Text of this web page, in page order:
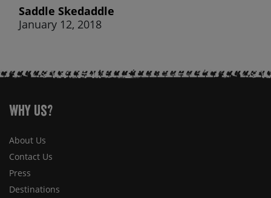
Saddle Skedaddle
January 12, 2018
Why Us?
About Us
Contact Us
Press
Destinations